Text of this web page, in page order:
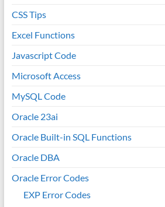
CSS Tips
Excel Functions
Javascript Code
Microsoft Access
MySQL Code
Oracle 23ai
Oracle Built-in SQL Functions
Oracle DBA
Oracle Error Codes
EXP Error Codes